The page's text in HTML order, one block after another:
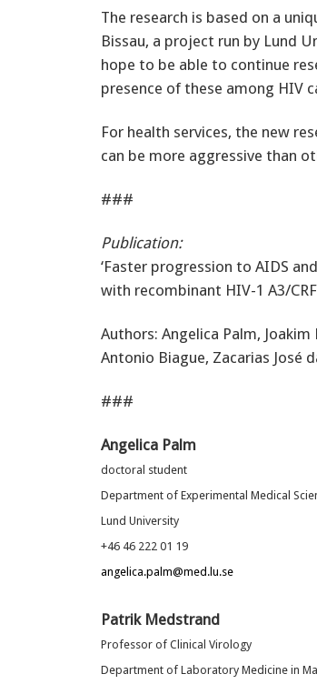
The research is based on a
Bissau, a project run by Lund
hope to be able to continue
presence of these among HIV
For health services, the new
can be more aggressive than
###
Publication:
‘Faster progression to AIDS
with recombinant HIV-1 A3/
Authors: Angelica Palm,
Antonio Biague, Zacarias José
###
Angelica Palm
doctoral student
Department of Experimental Medical
Lund University
+46 46 222 01 19
angelica.palm@med.lu.se
Patrik Medstrand
Professor of Clinical Virology
Department of Laboratory Medicine in